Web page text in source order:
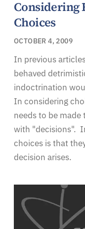
Considering
Choices
OCTOBER 4, 2009
In previous
behaved
indoctrination
In considering
needs to be
with "decisions".
choices is that
decision arises.